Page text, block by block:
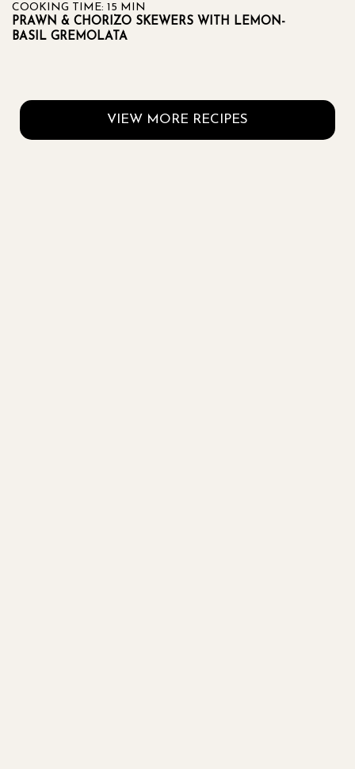
COOKING TIME: 15 MIN
PRAWN & CHORIZO SKEWERS WITH LEMON-
BASIL GREMOLATA
VIEW MORE RECIPES